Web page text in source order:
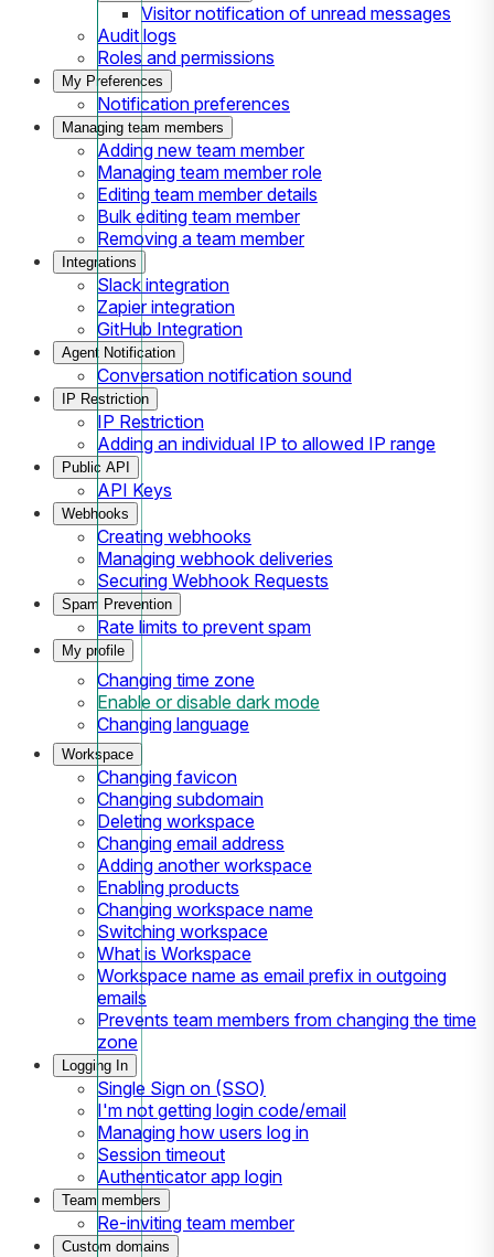
Visitor notification of unread messages
Audit logs
Roles and permissions
My Preferences
Notification preferences
Managing team members
Adding new team member
Managing team member role
Editing team member details
Bulk editing team member
Removing a team member
Integrations
Slack integration
Zapier integration
GitHub Integration
Agent Notification
Conversation notification sound
IP Restriction
IP Restriction
Adding an individual IP to allowed IP range
Public API
API Keys
Webhooks
Creating webhooks
Managing webhook deliveries
Securing Webhook Requests
Spam Prevention
Rate limits to prevent spam
My profile
Changing time zone
Enable or disable dark mode
Changing language
Workspace
Changing favicon
Changing subdomain
Deleting workspace
Changing email address
Adding another workspace
Enabling products
Changing workspace name
Switching workspace
What is Workspace
Workspace name as email prefix in outgoing
emails
Prevents team members from changing the time
zone
Logging In
Single Sign on (SSO)
I'm not getting login code/email
Managing how users log in
Session timeout
Authenticator app login
Team members
Re-inviting team member
Custom domains